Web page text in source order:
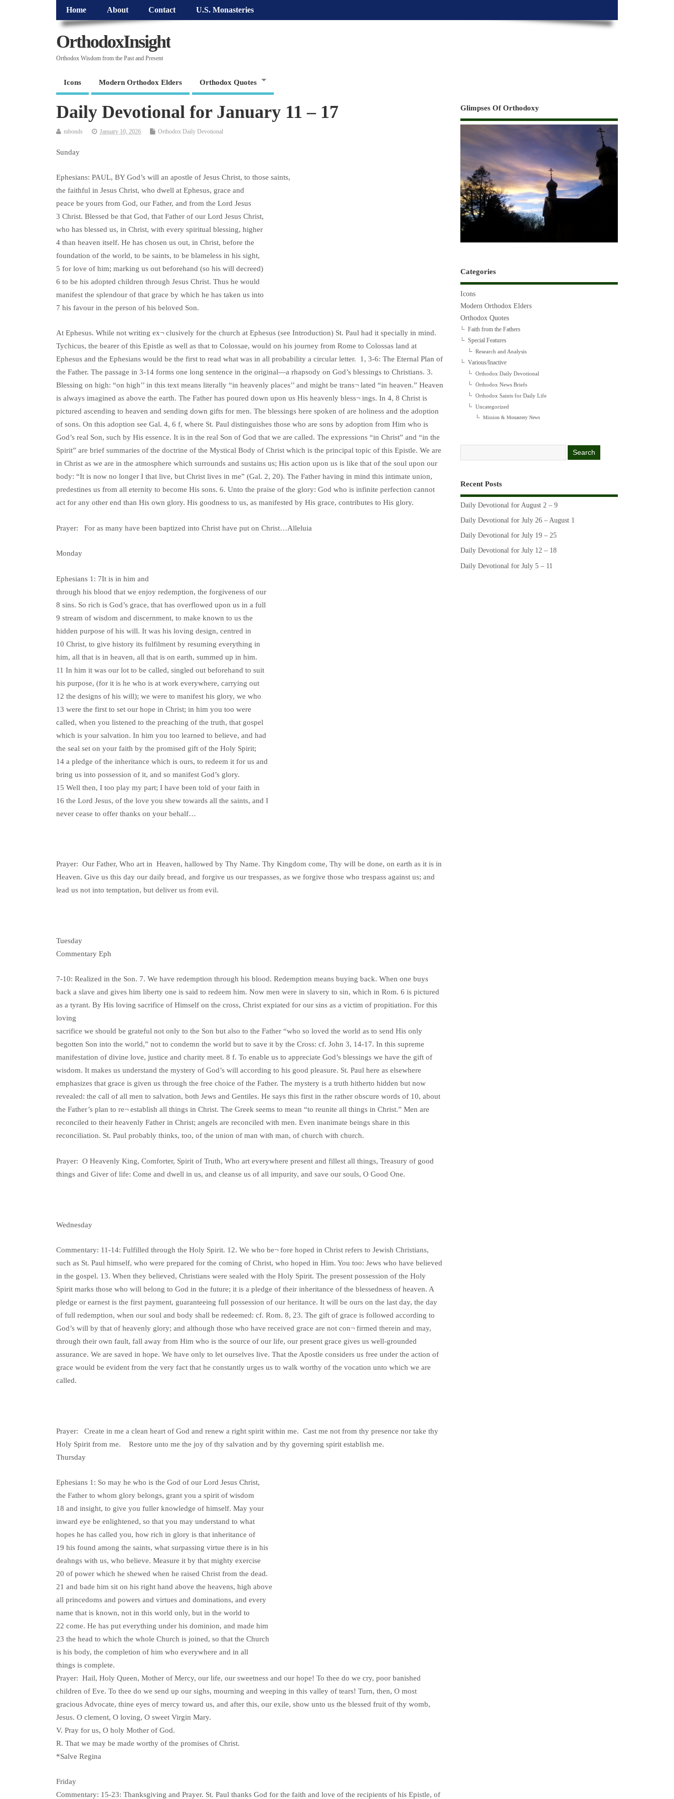
Home About Contact U.S. Monasteries
OrthodoxInsight
Orthodox Wisdom from the Past and Present
Icons Modern Orthodox Elders Orthodox Quotes
Daily Devotional for January 11 – 17
mbonds January 10, 2026 Orthodox Daily Devotional
Sunday
Ephesians: PAUL, BY God’s will an apostle of Jesus Christ, to those saints,
the faithful in Jesus Christ, who dwell at Ephesus, grace and
peace be yours from God, our Father, and from the Lord Jesus
3 Christ. Blessed be that God, that Father of our Lord Jesus Christ,
who has blessed us, in Christ, with every spiritual blessing, higher
4 than heaven itself. He has chosen us out, in Christ, before the
foundation of the world, to be saints, to be blameless in his sight,
5 for love of him; marking us out beforehand (so his will decreed)
6 to be his adopted children through Jesus Christ. Thus he would
manifest the splendour of that grace by which he has taken us into
7 his favour in the person of his beloved Son.
At Ephesus. While not writing ex¬ clusively for the church at Ephesus (see Introduction) St. Paul had it specially in mind.
Tychicus, the bearer of this Epistle as well as that to Colossae, would on his journey from Rome to Colossas land at
Ephesus and the Ephesians would be the first to read what was in all probability a circular letter. 1, 3-6: The Eternal Plan of
the Father. The passage in 3-14 forms one long sentence in the original—a rhapsody on God’s blessings to Christians. 3.
Blessing on high: “on high’’ in this text means literally “in heavenly places’’ and might be trans¬ lated “in heaven.” Heaven
is always imagined as above the earth. The Father has poured down upon us His heavenly bless¬ ings. In 4, 8 Christ is
pictured ascending to heaven and sending down gifts for men. The blessings here spoken of are holiness and the adoption
of sons. On this adoption see Gal. 4, 6 f, where St. Paul distinguishes those who are sons by adoption from Him who is
God’s real Son, such by His essence. It is in the real Son of God that we are called. The expressions “in Christ” and “in the
Spirit” are brief summaries of the doctrine of the Mystical Body of Christ which is the principal topic of this Epistle. We are
in Christ as we are in the atmosphere which surrounds and sustains us; His action upon us is like that of the soul upon our
body: “It is now no longer I that live, but Christ lives in me” (Gal. 2, 20). The Father having in mind this intimate union,
predestines us from all eternity to become His sons. 6. Unto the praise of the glory: God who is infinite perfection cannot
act for any other end than His own glory. His goodness to us, as manifested by His grace, contributes to His glory.
Prayer: For as many have been baptized into Christ have put on Christ…Alleluia
Monday
Ephesians 1: 7It is in him and
through his blood that we enjoy redemption, the forgiveness of our
8 sins. So rich is God’s grace, that has overflowed upon us in a full
9 stream of wisdom and discernment, to make known to us the
hidden purpose of his will. It was his loving design, centred in
10 Christ, to give history its fulfilment by resuming everything in
him, all that is in heaven, all that is on earth, summed up in him.
11 In him it was our lot to be called, singled out beforehand to suit
his purpose, (for it is he who is at work everywhere, carrying out
12 the designs of his will); we were to manifest his glory, we who
13 were the first to set our hope in Christ; in him you too were
called, when you listened to the preaching of the truth, that gospel
which is your salvation. In him you too learned to believe, and had
the seal set on your faith by the promised gift of the Holy Spirit;
14 a pledge of the inheritance which is ours, to redeem it for us and
bring us into possession of it, and so manifest God’s glory.
15 Well then, I too play my part; I have been told of your faith in
16 the Lord Jesus, of the love you shew towards all the saints, and I
never cease to offer thanks on your behalf…
Prayer: Our Father, Who art in Heaven, hallowed by Thy Name. Thy Kingdom come, Thy will be done, on earth as it is in
Heaven. Give us this day our daily bread, and forgive us our trespasses, as we forgive those who trespass against us; and
lead us not into temptation, but deliver us from evil.
Tuesday
Commentary Eph
7-10: Realized in the Son. 7. We have redemption through his blood. Redemption means buying back. When one buys
back a slave and gives him liberty one is said to redeem him. Now men were in slavery to sin, which in Rom. 6 is pictured
as a tyrant. By His loving sacrifice of Himself on the cross, Christ expiated for our sins as a victim of propitiation. For this
loving
sacrifice we should be grateful not only to the Son but also to the Father “who so loved the world as to send His only
begotten Son into the world,” not to condemn the world but to save it by the Cross: cf. John 3, 14-17. In this supreme
manifestation of divine love, justice and charity meet. 8 f. To enable us to appreciate God’s blessings we have the gift of
wisdom. It makes us understand the mystery of God’s will according to his good pleasure. St. Paul here as elsewhere
emphasizes that grace is given us through the free choice of the Father. The mystery is a truth hitherto hidden but now
revealed: the call of all men to salvation, both Jews and Gentiles. He says this first in the rather obscure words of 10, about
the Father’s plan to re¬ establish all things in Christ. The Greek seems to mean “to reunite all things in Christ.” Men are
reconciled to their heavenly Father in Christ; angels are reconciled with men. Even inanimate beings share in this
reconciliation. St. Paul probably thinks, too, of the union of man with man, of church with church.
Prayer: O Heavenly King, Comforter, Spirit of Truth, Who art everywhere present and fillest all things, Treasury of good
things and Giver of life: Come and dwell in us, and cleanse us of all impurity, and save our souls, O Good One.
Wednesday
Commentary: 11-14: Fulfilled through the Holy Spirit. 12. We who be¬ fore hoped in Christ refers to Jewish Christians,
such as St. Paul himself, who were prepared for the coming of Christ, who hoped in Him. You too: Jews who have believed
in the gospel. 13. When they believed, Christians were sealed with the Holy Spirit. The present possession of the Holy
Spirit marks those who will belong to God in the future; it is a pledge of their inheritance of the blessedness of heaven. A
pledge or earnest is the first payment, guaranteeing full possession of our heritance. It will be ours on the last day, the day
of full redemption, when our soul and body shall be redeemed: cf. Rom. 8, 23. The gift of grace is followed according to
God’s will by that of heavenly glory; and although those who have received grace are not con¬ firmed therein and may,
through their own fault, fall away from Him who is the source of our life, our present grace gives us well-grounded
assurance. We are saved in hope. We have only to let ourselves live. That the Apostle considers us free under the action of
grace would be evident from the very fact that he constantly urges us to walk worthy of the vocation unto which we are
called.
Prayer: Create in me a clean heart of God and renew a right spirit within me. Cast me not from thy presence nor take thy
Holy Spirit from me. Restore unto me the joy of thy salvation and by thy governing spirit establish me.
Thursday
Ephesians 1: So may he who is the God of our Lord Jesus Christ,
the Father to whom glory belongs, grant you a spirit of wisdom
18 and insight, to give you fuller knowledge of himself. May your
inward eye be enlightened, so that you may understand to what
hopes he has called you, how rich in glory is that inheritance of
19 his found among the saints, what surpassing virtue there is in his
deahngs with us, who believe. Measure it by that mighty exercise
20 of power which he shewed when he raised Christ from the dead.
21 and bade him sit on his right hand above the heavens, high above
all princedoms and powers and virtues and dominations, and every
name that is known, not in this world only, but in the world to
22 come. He has put everything under his dominion, and made him
23 the head to which the whole Church is joined, so that the Church
is his body, the completion of him who everywhere and in all
things is complete.
Prayer: Hail, Holy Queen, Mother of Mercy, our life, our sweetness and our hope! To thee do we cry, poor banished
children of Eve. To thee do we send up our sighs, mourning and weeping in this valley of tears! Turn, then, O most
gracious Advocate, thine eyes of mercy toward us, and after this, our exile, show unto us the blessed fruit of thy womb,
Jesus. O clement, O loving, O sweet Virgin Mary.
V. Pray for us, O holy Mother of God.
R. That we may be made worthy of the promises of Christ.
*Salve Regina
Friday
Commentary: 15-23: Thanksgiving and Prayer. St. Paul thanks God for the faith and love of the recipients of his Epistle, of
Glimpses Of Orthodoxy
Categories
Icons
Modern Orthodox Elders
Orthodox Quotes
Faith from the Fathers
Special Features
Research and Analysis
Various/Inactive
Orthodox Daily Devotional
Orthodox News Briefs
Orthodox Saints for Daily Life
Uncategorized
Mission & Monastery News
Recent Posts
Daily Devotional for August 2 – 9
Daily Devotional for July 26 – August 1
Daily Devotional for July 19 – 25
Daily Devotional for July 12 – 18
Daily Devotional for July 5 – 11